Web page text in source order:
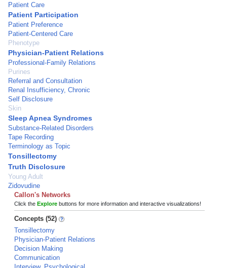
Patient Care
Patient Participation
Patient Preference
Patient-Centered Care
Phenotype
Physician-Patient Relations
Professional-Family Relations
Purines
Referral and Consultation
Renal Insufficiency, Chronic
Self Disclosure
Skin
Sleep Apnea Syndromes
Substance-Related Disorders
Tape Recording
Terminology as Topic
Tonsillectomy
Truth Disclosure
Young Adult
Zidovudine
Callon's Networks
Click the Explore buttons for more information and interactive visualizations!
Concepts (52)
Tonsillectomy
Physician-Patient Relations
Decision Making
Communication